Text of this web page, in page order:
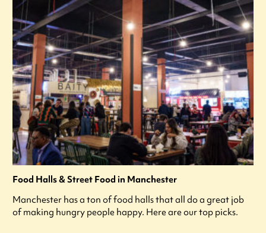
Food Halls & Street Food in Manchester
Manchester has a ton of food halls that all do a great job
of making hungry people happy. Here are our top picks.